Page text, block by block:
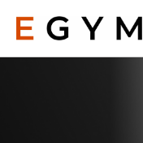
main
content